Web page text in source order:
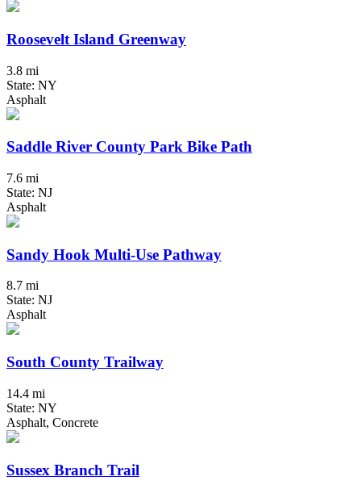
Roosevelt Island Greenway
3.8 mi
State: NY
Asphalt
Saddle River County Park Bike Path
7.6 mi
State: NJ
Asphalt
Sandy Hook Multi-Use Pathway
8.7 mi
State: NJ
Asphalt
South County Trailway
14.4 mi
State: NY
Asphalt, Concrete
Sussex Branch Trail